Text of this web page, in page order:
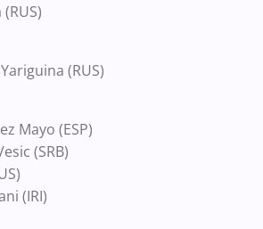
(RUS)
Mayo (ESP)
(SRB)
(IRI)